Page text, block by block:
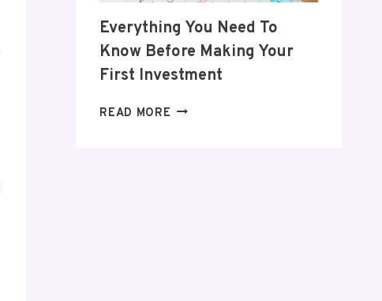
Everything You Need To
Know Before Making Your
First Investment
READ MORE EVERYTHING